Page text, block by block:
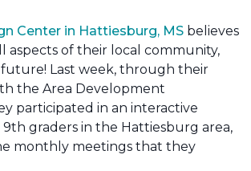
Center in Hattiesburg, MS believes
aspects of their local community,
Last week, through their
the Area Development
participated in an interactive
graders in the Hattiesburg area,
monthly meetings that they